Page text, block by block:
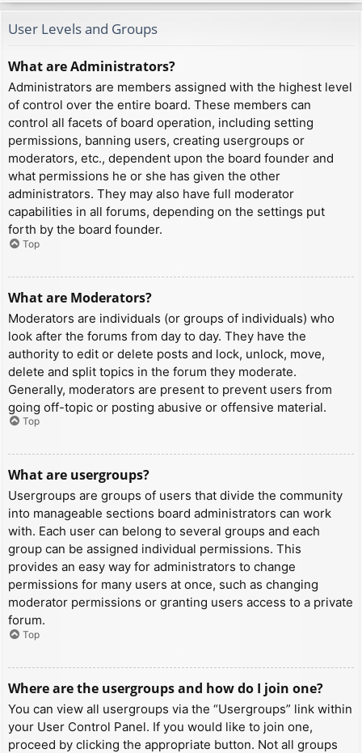
User Levels and Groups
What are Administrators?
Administrators are members assigned with the highest level
of control over the entire board. These members can
control all facets of board operation, including setting
permissions, banning users, creating usergroups or
moderators, etc., dependent upon the board founder and
what permissions he or she has given the other
administrators. They may also have full moderator
capabilities in all forums, depending on the settings put
forth by the board founder.
Top
What are Moderators?
Moderators are individuals (or groups of individuals) who
look after the forums from day to day. They have the
authority to edit or delete posts and lock, unlock, move,
delete and split topics in the forum they moderate.
Generally, moderators are present to prevent users from
going off-topic or posting abusive or offensive material.
Top
What are usergroups?
Usergroups are groups of users that divide the community
into manageable sections board administrators can work
with. Each user can belong to several groups and each
group can be assigned individual permissions. This
provides an easy way for administrators to change
permissions for many users at once, such as changing
moderator permissions or granting users access to a private
forum.
Top
Where are the usergroups and how do I join one?
You can view all usergroups via the “Usergroups” link within
your User Control Panel. If you would like to join one,
proceed by clicking the appropriate button. Not all groups